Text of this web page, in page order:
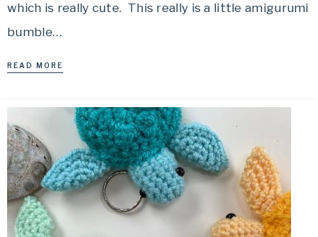
which is really cute. This really is a little amigurumi
bumble…
READ MORE